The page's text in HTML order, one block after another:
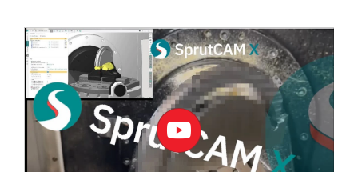
Akaun saya
Log masuk